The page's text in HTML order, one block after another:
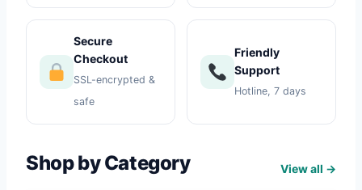
Gift Items
School Supplies
Pets
View all products →
Secure
Checkout
SSL-encrypted &
safe
Friendly
Support
Hotline, 7 days
Shop by Category View all →